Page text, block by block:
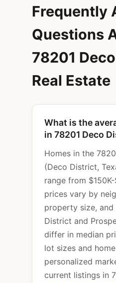
Frequently
Questions
78201
Real Estate
What is the
in 78201 Deco
Homes in the
(Deco District,
range from
prices vary by
property size,
District and
differ in median
lot sizes and
personalized
current listings in